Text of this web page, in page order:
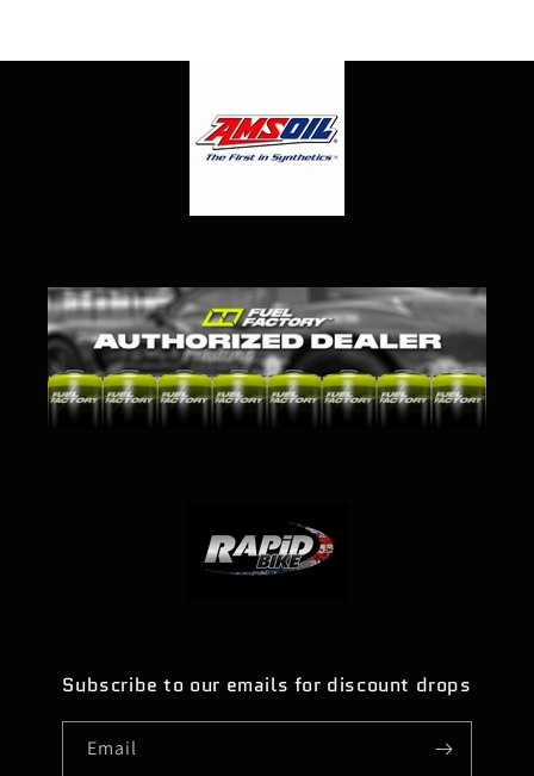
Subscribe to our emails for discount drops
Email